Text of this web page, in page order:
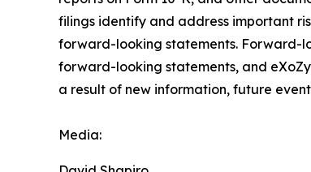
filings identify and address important
forward-looking statements. Forward-
forward-looking statements, and
a result of new information, future
Media: